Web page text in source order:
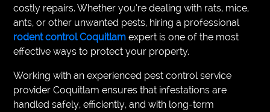
costly repairs. Whether you’re dealing with rats, mice,
ants, or other unwanted pests, hiring a professional
rodent control Coquitlam expert is one of the most
effective ways to protect your property.
Working with an experienced pest control service
provider Coquitlam ensures that infestations are
handled safely, efficiently, and with long-term